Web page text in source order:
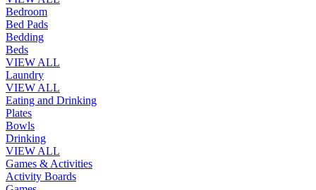
Bedroom
Bed Pads
Bedding
Beds
VIEW ALL
Laundry
VIEW ALL
Eating and Drinking
Plates
Bowls
Drinking
VIEW ALL
Games & Activities
Activity Boards